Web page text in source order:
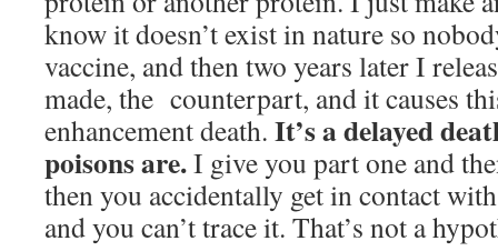
know it doesn’t exist in nature so
vaccine, and then two years later I
made, the counterpart, and it causes
enhancement death. It’s a delayed
poisons are.I give you part one and
then you accidentally get in contact
and you can’t trace it. That’s not a